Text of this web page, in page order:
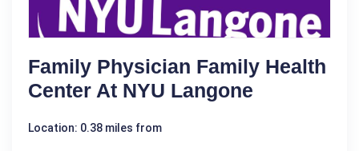
Family Physician Family Health
Center At NYU Langone
Location: 0.38 miles from